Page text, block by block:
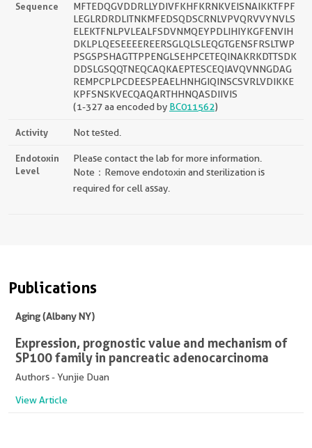
Sequence
MFTEDQGVDDRLLYDIVFKHFKRNKVEISNAIKKTFPF
LEGLRDRDLITNKMFEDSQDSCRNLVPVQRVVYNVLS
ELEKTFNLPVLEALFSDVNMQEYPDLIHIYKGFENVIH
DKLPLQESEEEEREERSGLQLSLEQGTGENSFRSLTWP
PSGSPSHAGTTPPENGLSEHPCETEQINAKRKDTTSDK
DDSLGSQQTNEQCAQKAEPTESCEQIAVQVNNGDAG
REMPCPLPCDEESPEAELHNHGIQINSCSVRLVDIKKE
KPFSNSKVECQAQARTHHNQASDIIVIS
(1-327 aa encoded by BC011562)
Activity Not tested.
Endotoxin
Level
Please contact the lab for more information.
Note：Remove endotoxin and sterilization is
required for cell assay.
Publications
Aging (Albany NY)
Expression, prognostic value and mechanism of
SP100 family in pancreatic adenocarcinoma
Authors - Yunjie Duan
View Article